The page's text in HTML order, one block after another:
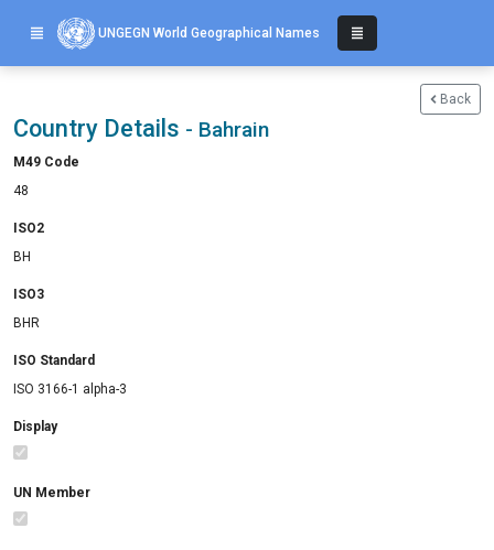
UNGEGN World Geographical Names
Back
Country Details - Bahrain
M49 Code
48
ISO2
BH
ISO3
BHR
ISO Standard
ISO 3166-1 alpha-3
Display
UN Member